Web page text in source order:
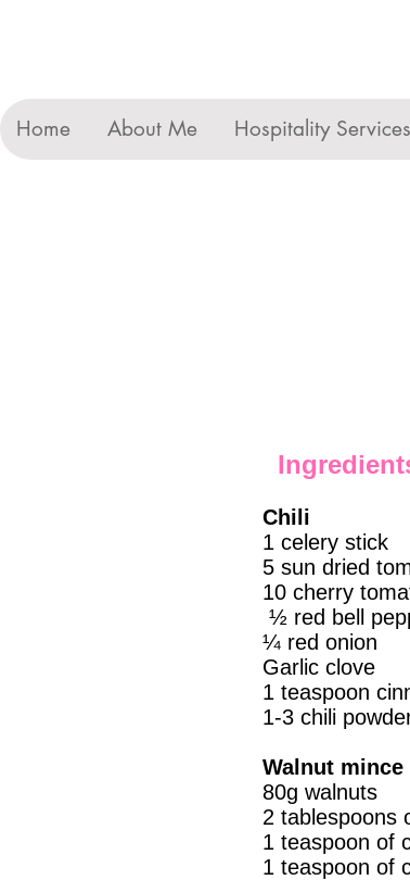
Home About Me Hospitality Services
Chili
1 celery stick
5 sun dried
10 cherry
½ red bell
¼ red onion
Garlic clove
1 teaspoon
1-3 chili
Walnut mince
80g walnuts
2 tablespoons
1 teaspoon of
1 teaspoon of